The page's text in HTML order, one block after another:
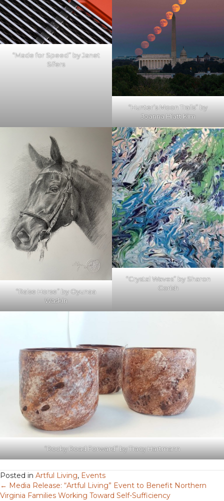
“Made for Speed” by Janet
Sifers
“Hunter’s Moon Trails” by
Joanna Hiatt Kim
“Raise Horse” by Oyunaa
Waskin
“Crystal Waves” by Sharon
Corish
“Rocky Road Forward” by Tracy Hartmann
Posted in Artful Living, Events
Posts
← Media Release: “Artful Living” Event to Benefit Northern
Virginia Families Working Toward Self-Sufficiency